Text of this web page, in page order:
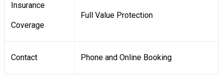
Insurance
Coverage
Full Value Protection
Contact Phone and Online Booking